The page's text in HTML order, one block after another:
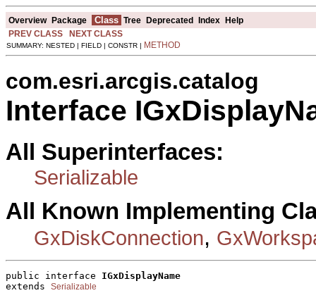
Overview Package Class Tree Deprecated Index Help
PREV CLASS
NEXT CLASS
SUMMARY: NESTED | FIELD | CONSTR | METHOD
com.esri.arcgis.catalog
Interface
All Superinterfaces:
Serializable
All Known Implementing
GxDiskConnection,
public interface IGxDisplayName
extends Serializable